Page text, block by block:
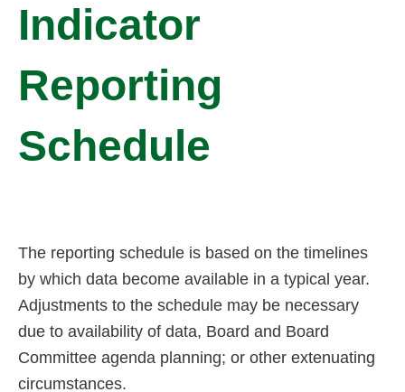
Indicator
Reporting
Schedule
The reporting schedule is based on the timelines
by which data become available in a typical year.
Adjustments to the schedule may be necessary
due to availability of data, Board and Board
Committee agenda planning; or other extenuating
circumstances.